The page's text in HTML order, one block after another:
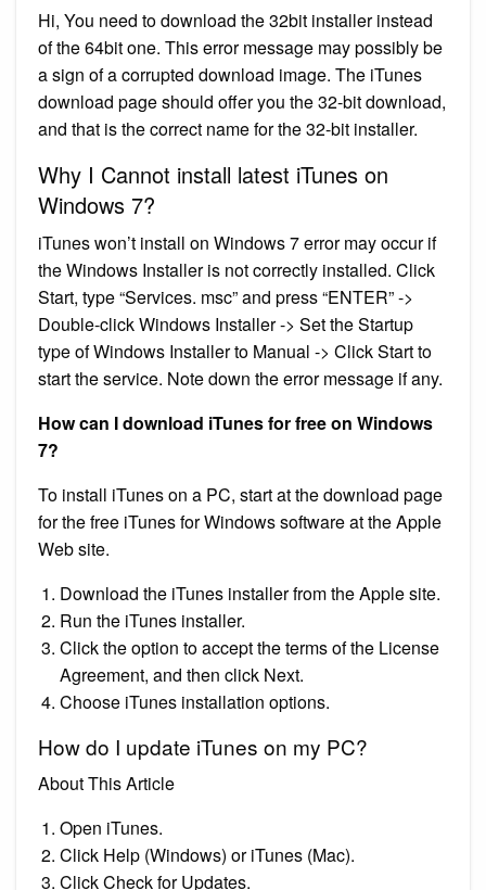
Hi, You need to download the 32bit installer instead
of the 64bit one. This error message may possibly be
a sign of a corrupted download image. The iTunes
download page should offer you the 32-bit download,
and that is the correct name for the 32-bit installer.
Why I Cannot install latest iTunes on
Windows 7?
iTunes won’t install on Windows 7 error may occur if
the Windows Installer is not correctly installed. Click
Start, type “Services. msc” and press “ENTER” ->
Double-click Windows Installer -> Set the Startup
type of Windows Installer to Manual -> Click Start to
start the service. Note down the error message if any.
How can I download iTunes for free on Windows
7?
To install iTunes on a PC, start at the download page
for the free iTunes for Windows software at the Apple
Web site.
Download the iTunes installer from the Apple site.
Run the iTunes installer.
Click the option to accept the terms of the License
Agreement, and then click Next.
Choose iTunes installation options.
How do I update iTunes on my PC?
About This Article
Open iTunes.
Click Help (Windows) or iTunes (Mac).
Click Check for Updates.